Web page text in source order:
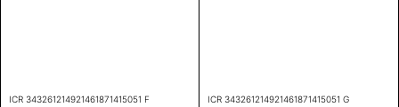
ICR 343261214921461871415051 F ICR 343261214921461871415051 G